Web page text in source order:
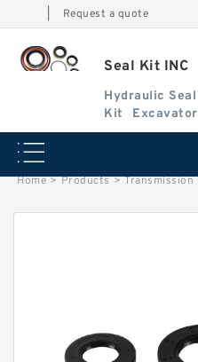
Request a quote
Seal Kit INC
Hydraulic
Kit
Home > Products > Transmission